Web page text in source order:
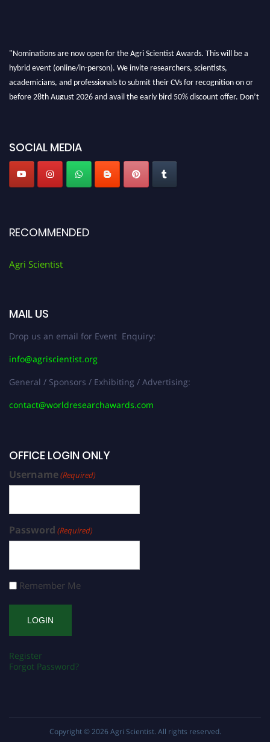
"Nominations are now open for the Agri Scientist Awards. This will be a
hybrid event (online/in-person). We invite researchers, scientists,
academicians, and professionals to submit their CVs for recognition on or
before 28th August 2026 and avail the early bird 50% discount offer. Don’t
SOCIAL MEDIA
RECOMMENDED
Agri Scientist
MAIL US
Drop us an email for Event Enquiry:
info@agriscientist.org
General / Sponsors / Exhibiting / Advertising:
contact@worldresearchawards.com
OFFICE LOGIN ONLY
Username(Required)
Password (Required)
Remember Me
Register
Forgot Password?
Copyright © 2026 Agri Scientist. All rights reserved.